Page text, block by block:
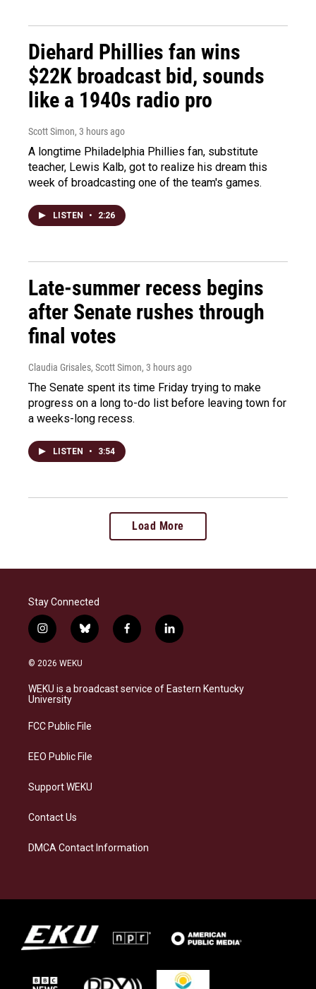
Diehard Phillies fan wins
$22K broadcast bid, sounds
like a 1940s radio pro
Scott Simon, 3 hours ago
A longtime Philadelphia Phillies fan, substitute
teacher, Lewis Kalb, got to realize his dream this
week of broadcasting one of the team's games.
LISTEN • 2:26
Late-summer recess begins
after Senate rushes through
final votes
Claudia Grisales, Scott Simon, 3 hours ago
The Senate spent its time Friday trying to make
progress on a long to-do list before leaving town for
a weeks-long recess.
LISTEN • 3:54
Load More
Stay Connected
i
n
s
a
g
a
b
l
s
k
f
a
b
o
l
i
e
d
© 2026 WEKU
WEKU is a broadcast service of Eastern Kentucky
University
FCC Public File
EEO Public File
Support WEKU
Contact Us
DMCA Contact Information